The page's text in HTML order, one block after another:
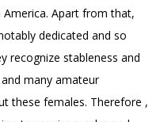
Apart from that,
dedicated and so
recognize stableness and
many amateur
these females. Therefore ,